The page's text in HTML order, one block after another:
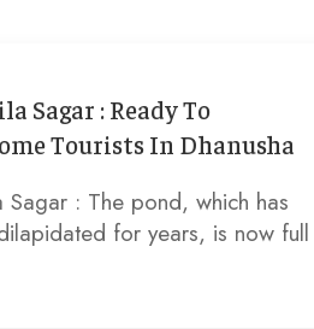
Sagar : Ready To
Tourists In Dhanusha
Sagar : The pond, which has
for years, is now full